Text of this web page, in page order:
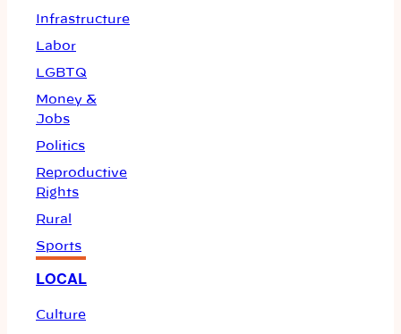
Infrastructure
Labor
LGBTQ
Money &
Jobs
Politics
Reproductive
Rights
Rural
Sports
LOCAL
Culture